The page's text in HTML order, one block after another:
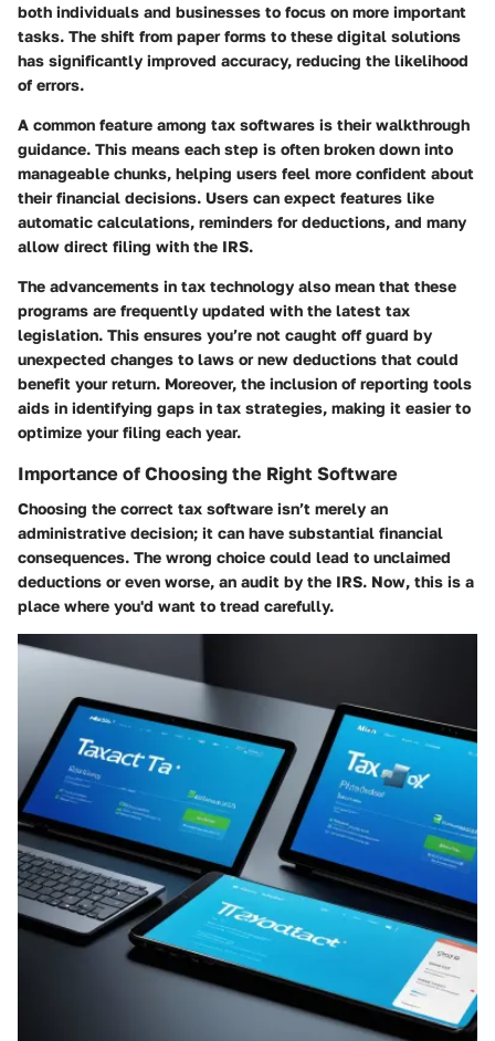
both individuals and businesses to focus on more important
tasks. The shift from paper forms to these digital solutions
has significantly improved accuracy, reducing the likelihood
of errors.
A common feature among tax softwares is their walkthrough
guidance. This means each step is often broken down into
manageable chunks, helping users feel more confident about
their financial decisions. Users can expect features like
automatic calculations, reminders for deductions, and many
allow direct filing with the IRS.
The advancements in tax technology also mean that these
programs are frequently updated with the latest tax
legislation. This ensures you’re not caught off guard by
unexpected changes to laws or new deductions that could
benefit your return. Moreover, the inclusion of reporting tools
aids in identifying gaps in tax strategies, making it easier to
optimize your filing each year.
Importance of Choosing the Right Software
Choosing the correct tax software isn’t merely an
administrative decision; it can have substantial financial
consequences. The wrong choice could lead to unclaimed
deductions or even worse, an audit by the IRS. Now, this is a
place where you'd want to tread carefully.